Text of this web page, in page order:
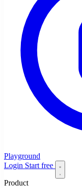
Playground
Login Start free
Product